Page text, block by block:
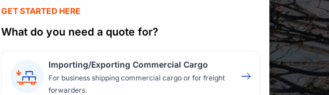
GET STARTED HERE
What do you need a quote for?
Importing/Exporting Commercial Cargo
For business shipping commercial cargo or for freight
forwarders.